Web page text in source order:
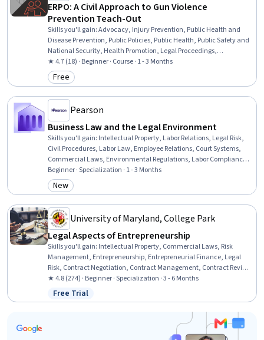
ERPO: A Civil Approach to Gun Violence
Prevention Teach-Out
Skills you'll gain:Advocacy, Injury Prevention, Public Health and
Disease Prevention, Public Policies, Public Health, Public Safety and
National Security, Health Promotion, Legal Proceedings,
Community Organizing, Community Health, Court Systems, Crisis
Intervention, Legal Hearings, Law, Regulation, and Compliance,
Civil Law, Health Policy, Civil Procedures
★ 4.7 (18) · Beginner · Course · 1 - 3 Months
Category: Free
Free
Pearson
Business Law and the Legal Environment
Skills you'll gain: Intellectual Property, Labor Relations, Legal Risk,
Civil Procedures, Labor Law, Employee Relations, Court Systems,
Commercial Laws, Environmental Regulations, Labor Compliance,
Lawsuits, Litigation and Civil Justice, Immigration Law, Business
Ethics, Arbitration, Legal Strategy, Asset Protection, Property and
Real Estate, Tax Management, Real Estate Transactions
Beginner · Specialization · 1 - 3 Months
Category: New
New
University of Maryland, College Park
Legal Aspects of Entrepreneurship
Skills you'll gain: Intellectual Property, Commercial Laws, Risk
Management, Entrepreneurship, Entrepreneurial Finance, Legal
Risk, Contract Negotiation, Contract Management, Contract Review,
Business, Personal Injury Law, Legal Strategy, New Business
Development, Civil Law, Contract Compliance, Insurance and
Warranty Claims Processing, Business Planning, Lawsuits,
★ 4.8 (274) · Beginner · Specialization · 3 - 6 Months
Status: Free Trial
Free Trial